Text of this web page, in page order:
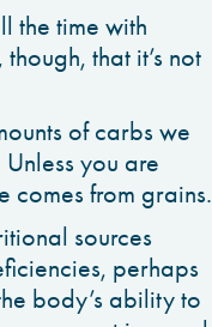
the time with
that it’s not
of carbs we
you are
comes from grains.
sources
perhaps
body’s ability to